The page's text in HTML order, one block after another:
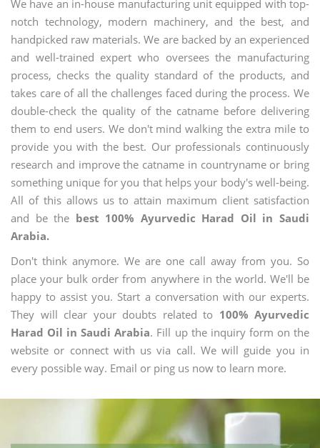
We have an in-house manufacturing unit equipped with top-
notch technology, modern machinery, and the best, and
handpicked raw materials. We are backed by an experienced
and well-trained expert who oversees the manufacturing
process, checks the quality standard of the products, and
takes care of all the challenges faced during the process. We
double-check the quality of the catname before delivering
them to end users. We don't mind walking the extra mile to
provide you with the best. Our professionals continuously
research and improve the catname in countryname or bring
something unique for you that helps your body's well-being.
All of this allows us to attain maximum client satisfaction
and be the best 100% Ayurvedic Harad Oil in Saudi
Arabia.
Don't think anymore. We are one call away from you. So
place your bulk order from anywhere in the world. We'll be
happy to assist you. Start a conversation with our experts.
They will clear your doubts related to 100% Ayurvedic
Harad Oil in Saudi Arabia. Fill up the inquiry form on the
website or connect with us via call. We will guide you in
every possible way. Email or ping us now to learn more.